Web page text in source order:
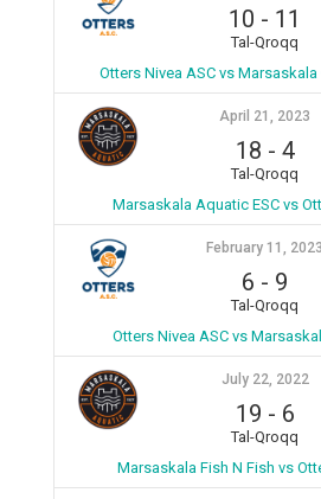
10 - 11
Tal-Qroqq
Otters Nivea ASC vs
April 21, 2023
18 - 4
Tal-Qroqq
Marsaskala Aquatic ESC vs
February 11, 2023
6 - 9
Tal-Qroqq
Otters Nivea ASC vs
July 22, 2022
19 - 6
Tal-Qroqq
Marsaskala Fish N Fish vs